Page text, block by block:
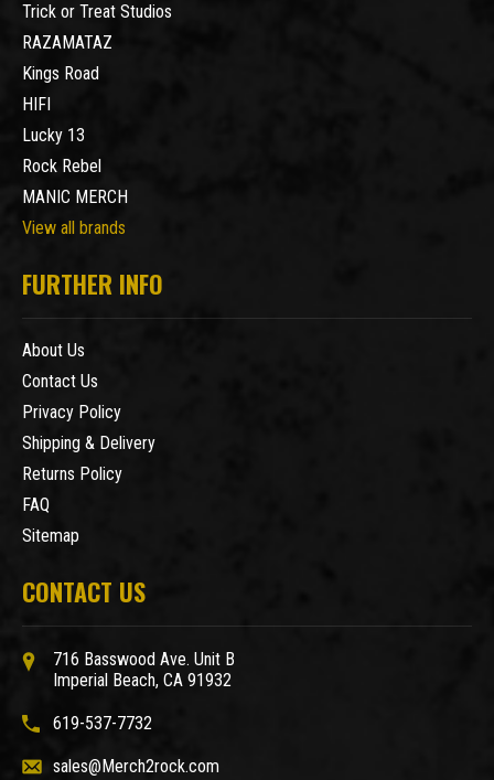
Trick or Treat Studios
RAZAMATAZ
Kings Road
HIFI
Lucky 13
Rock Rebel
MANIC MERCH
View all brands
FURTHER INFO
About Us
Contact Us
Privacy Policy
Shipping & Delivery
Returns Policy
FAQ
Sitemap
CONTACT US
716 Basswood Ave. Unit B
Imperial Beach, CA 91932
619-537-7732
sales@Merch2rock.com